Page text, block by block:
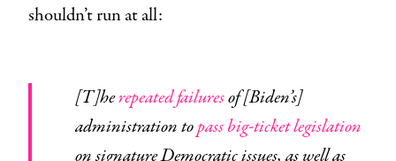
shouldn’t run at all:
[T]herepeated failuresof [Biden’s]
administration topass big-ticket legislation